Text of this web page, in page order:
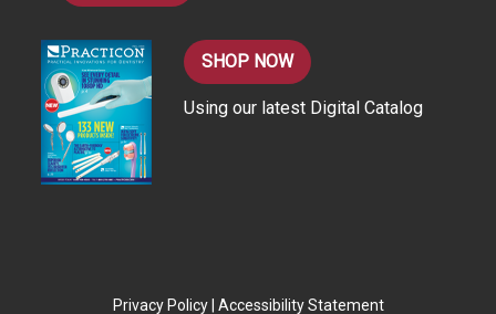
SHOP NOW
Using our latest Digital Catalog
Privacy Policy Accessibility Statement